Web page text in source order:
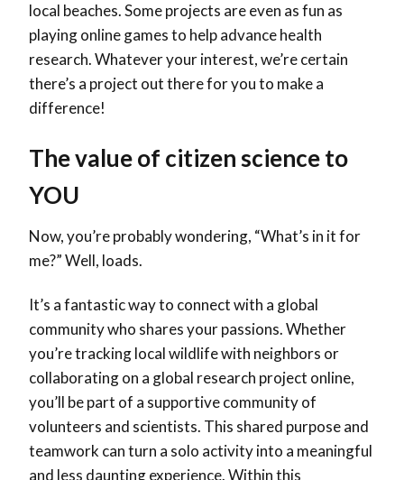
local beaches. Some projects are even as fun as
playing online games to help advance health
research. Whatever your interest, we’re certain
there’s a project out there for you to make a
difference!
The value of citizen science to
YOU
Now, you’re probably wondering, “What’s in it for
me?” Well, loads.
It’s a fantastic way to connect with a global
community who shares your passions. Whether
you’re tracking local wildlife with neighbors or
collaborating on a global research project online,
you’ll be part of a supportive community of
volunteers and scientists. This shared purpose and
teamwork can turn a solo activity into a meaningful
and less daunting experience. Within this